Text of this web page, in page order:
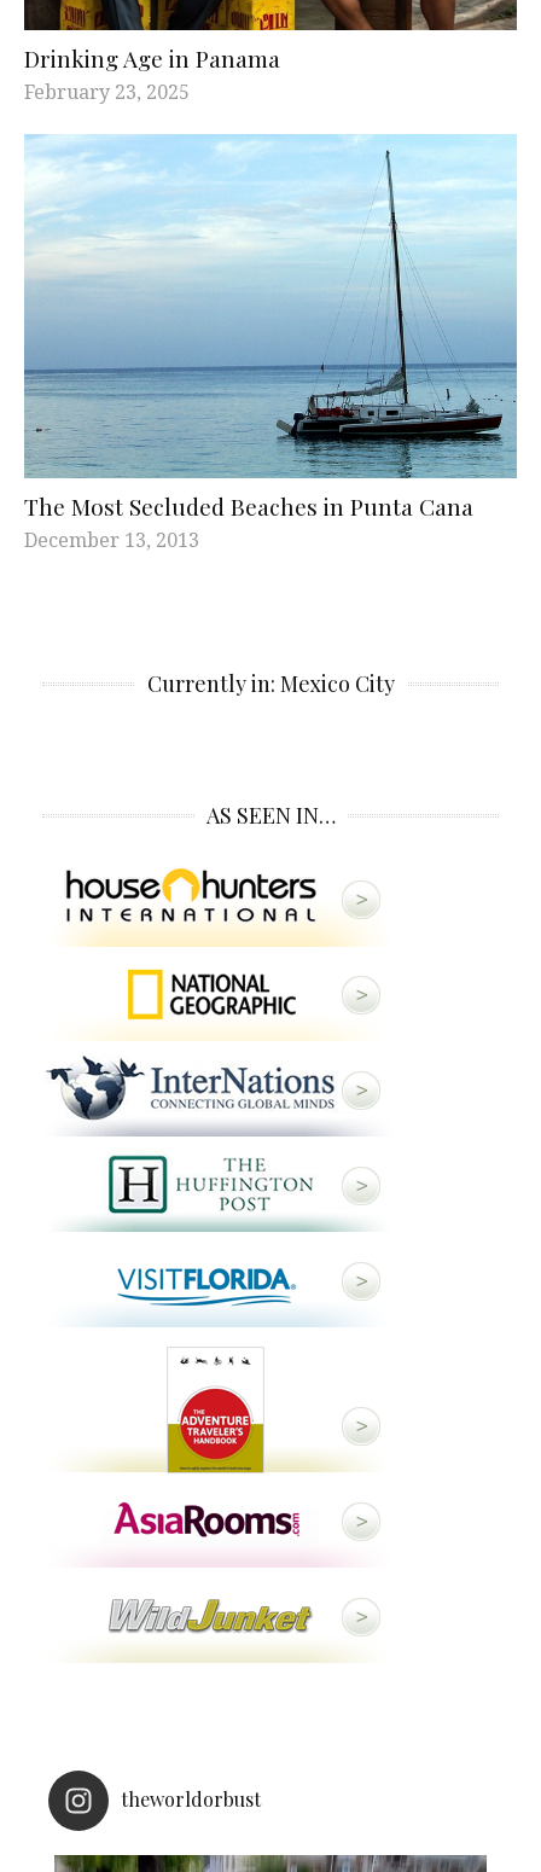
Drinking Age in Panama
February 23, 2025
The Most Secluded Beaches in Punta Cana
December 13, 2013
Currently in: Mexico City
AS SEEN IN…
theworldorbust